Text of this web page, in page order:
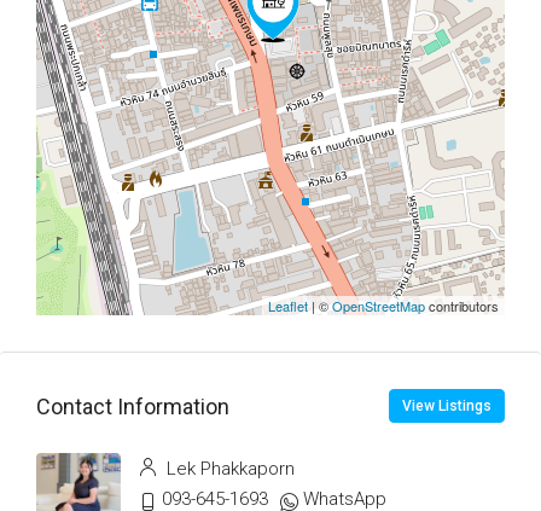
Leaflet | ©OpenStreetMapcontributors
Contact Information View Listings
Lek Phakkaporn
093-645-1693
WhatsApp